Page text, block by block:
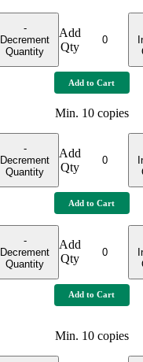
-
Decrement
Quantity
Add
Qty
Add to Cart
Min. 10copies
-
Decrement
Quantity
Add
Qty
Add to Cart
-
Decrement
Quantity
Add
Qty
Add to Cart
Min. 10copies